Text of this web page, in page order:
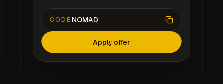
CODE NOMAD
Apply offer